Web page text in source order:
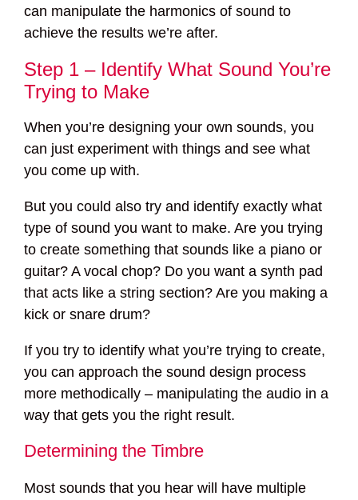
can manipulate the harmonics of sound to
achieve the results we’re after.
Step 1 – Identify What Sound You’re
Trying to Make
When you’re designing your own sounds, you
can just experiment with things and see what
you come up with.
But you could also try and identify exactly what
type of sound you want to make. Are you trying
to create something that sounds like a piano or
guitar? A vocal chop? Do you want a synth pad
that acts like a string section? Are you making a
kick or snare drum?
If you try to identify what you’re trying to create,
you can approach the sound design process
more methodically – manipulating the audio in a
way that gets you the right result.
Determining the Timbre
Most sounds that you hear will have multiple